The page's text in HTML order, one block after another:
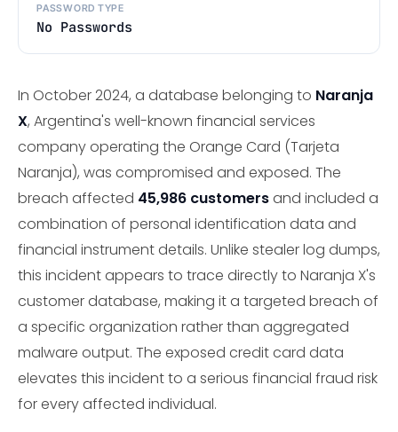
PASSWORD TYPE
No Passwords
In October 2024, a database belonging to Naranja
X, Argentina's well-known financial services
company operating the Orange Card (Tarjeta
Naranja), was compromised and exposed. The
breach affected 45,986 customersand included a
combination of personal identification data and
financial instrument details. Unlike stealer log dumps,
this incident appears to trace directly to Naranja X's
customer database, making it a targeted breach of
a specific organization rather than aggregated
malware output. The exposed credit card data
elevates this incident to a serious financial fraud risk
for every affected individual.